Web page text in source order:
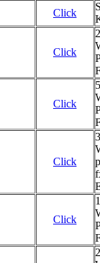
Click
Click
Click
Click
Click